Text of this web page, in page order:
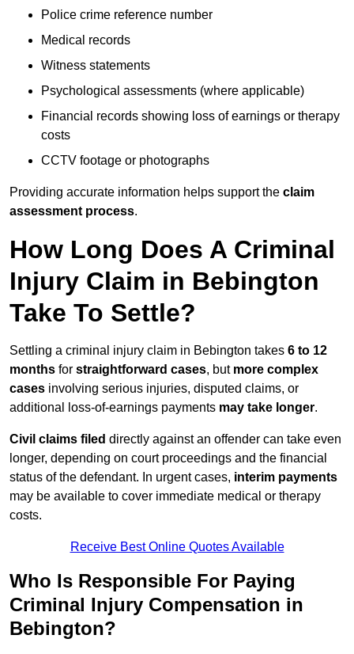
Police crime reference number
Medical records
Witness statements
Psychological assessments (where applicable)
Financial records showing loss of earnings or therapy
costs
CCTV footage or photographs
Providing accurate information helps support the claim
assessment process.
How Long Does A Criminal
Injury Claim in Bebington
Take To Settle?
Settling a criminal injury claim in Bebington takes 6 to 12
months for straightforward cases, but more complex
cases involving serious injuries, disputed claims, or
additional loss-of-earnings payments may take longer.
Civil claims filed directly against an offender can take even
longer, depending on court proceedings and the financial
status of the defendant. In urgent cases, interim payments
may be available to cover immediate medical or therapy
costs.
Receive Best Online Quotes Available
Who Is Responsible For Paying
Criminal Injury Compensation in
Bebington?